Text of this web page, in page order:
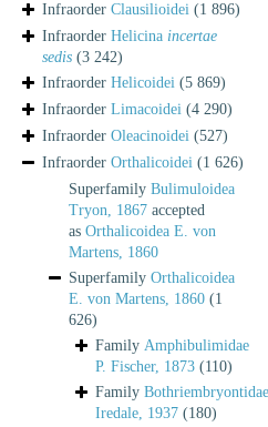
Infraorder Clausilioidei (1 896)
Infraorder Helicina incertae
sedis (3 242)
Infraorder Helicoidei (5 869)
Infraorder Limacoidei (4 290)
Infraorder Oleacinoidei (527)
Infraorder Orthalicoidei (1 626)
Superfamily Bulimuloidea
Tryon, 1867 accepted
as Orthalicoidea E. von
Martens, 1860
Superfamily Orthalicoidea
E. von Martens, 1860 (1
626)
Family Amphibulimidae
P. Fischer, 1873 (110)
Family Bothriembryontidae
Iredale, 1937 (180)